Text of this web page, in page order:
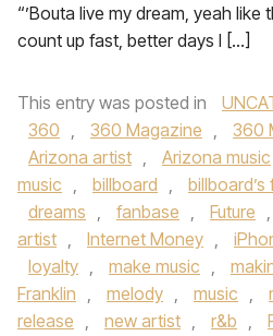
“’Bouta live my dream, yeah
count up fast, better days I […]
This entry was posted in
360 , 360 Magazine , 360
Arizona artist , Arizona music
music , billboard ,
dreams , fanbase , Future ,
artist , Internet Money ,
loyalty , make music ,
Franklin , melody , music ,
release , new artist , r&b ,